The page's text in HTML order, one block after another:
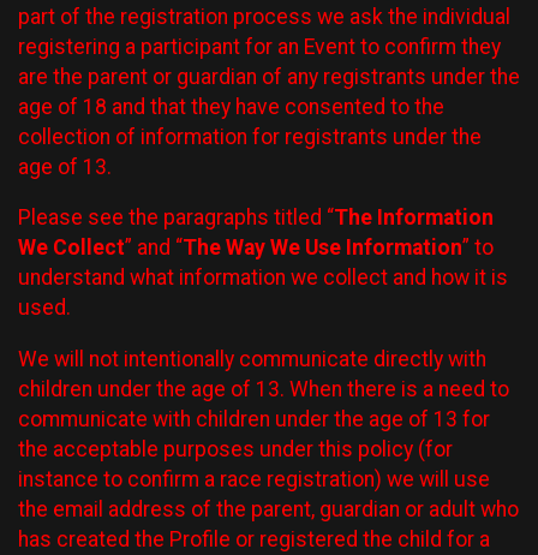
part of the registration process we ask the individual
registering a participant for an Event to confirm they
are the parent or guardian of any registrants under the
age of 18 and that they have consented to the
collection of information for registrants under the
age of 13.
Please see the paragraphs titled “The Information
We Collect” and “The Way We Use Information” to
understand what information we collect and how it is
used.
We will not intentionally communicate directly with
children under the age of 13. When there is a need to
communicate with children under the age of 13 for
the acceptable purposes under this policy (for
instance to confirm a race registration) we will use
the email address of the parent, guardian or adult who
has created the Profile or registered the child for a